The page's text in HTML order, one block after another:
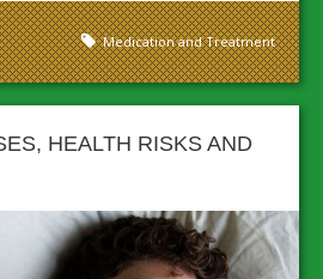
Medication and Treatment
HEALTH RISKS AND